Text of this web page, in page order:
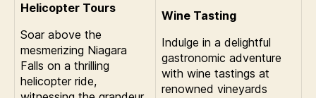
Helicopter Tours
Soar above the
mesmerizing Niagara
Falls on a thrilling
helicopter ride,
Wine Tasting
Indulge in a delightful
gastronomic adventure
with wine tastings at
renowned vineyards